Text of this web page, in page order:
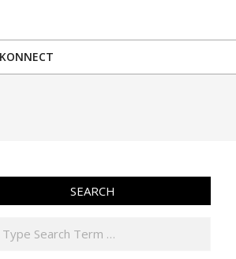
KONNECT
SEARCH